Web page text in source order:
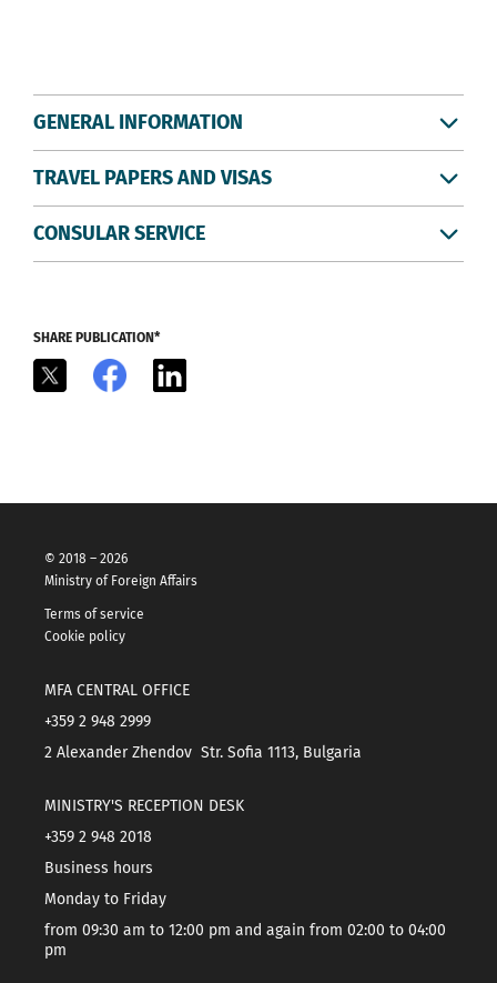
GENERAL INFORMATION
TRAVEL PAPERS AND VISAS
CONSULAR SERVICE
SHARE PUBLICATION*
Facebook
© 2018 – 2026
Ministry of Foreign Affairs
Terms of service
Cookie policy
MFA CENTRAL OFFICE
+359 2 948 2999
2 Alexander Zhendov Str. Sofia 1113, Bulgaria
MINISTRY'S RECEPTION DESK
+359 2 948 2018
Business hours
Monday to Friday
from 09:30 am to 12:00 pm and again from 02:00 to 04:00
pm